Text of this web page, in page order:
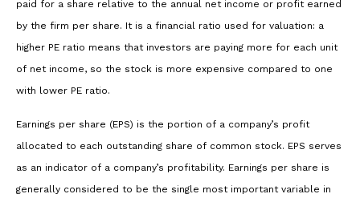
paid for a share relative to the annual net income or profit earned
by the firm per share. It is a financial ratio used for valuation: a
higher PE ratio means that investors are paying more for each unit
of net income, so the stock is more expensive compared to one
with lower PE ratio.
Earnings per share (EPS) is the portion of a company’s profit
allocated to each outstanding share of common stock. EPS serves
as an indicator of a company’s profitability. Earnings per share is
generally considered to be the single most important variable in